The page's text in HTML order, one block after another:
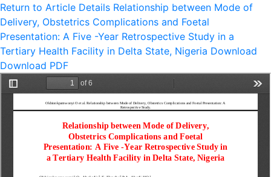
Return to Article Details Relationship between Mode of
Delivery, Obstetrics Complications and Foetal
Presentation: A Five -Year Retrospective Study in a
Tertiary Health Facility in Delta State, Nigeria Download
Download PDF